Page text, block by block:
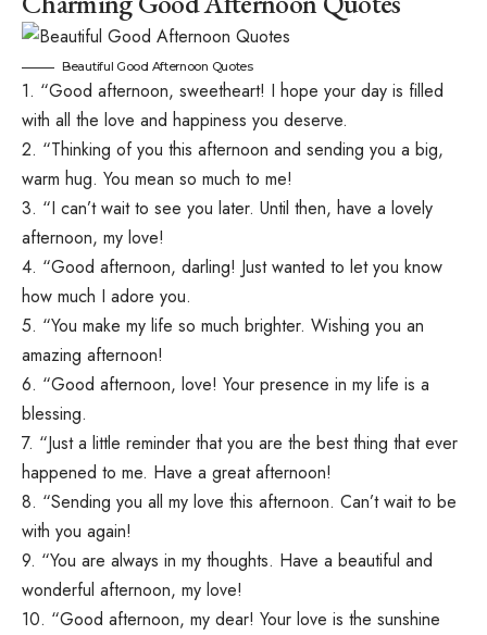
Beautiful Good Afternoon Quotes
1. “Good afternoon, sweetheart! I hope your day is filled
with all the love and happiness you deserve.
2. “Thinking of you this afternoon and sending you a big,
warm hug. You mean so much to me!
3. “I can’t wait to see you later. Until then, have a lovely
afternoon, my love!
4. “Good afternoon, darling! Just wanted to let you know
how much I adore you.
5. “You make my life so much brighter. Wishing you an
amazing afternoon!
6. “Good afternoon, love! Your presence in my life is a
blessing.
7. “Just a little reminder that you are the best thing that ever
happened to me. Have a great afternoon!
8. “Sending you all my love this afternoon. Can’t wait to be
with you again!
9. “You are always in my thoughts. Have a beautiful and
wonderful afternoon, my love!
10. “Good afternoon, my dear! Your love is the sunshine